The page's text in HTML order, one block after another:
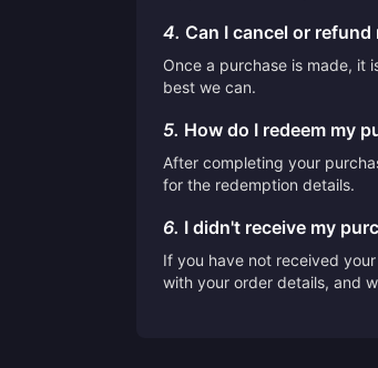
4. Can I cancel or refund
Once a purchase is made, it
best we can.
5. How do I redeem my
After completing your
for the redemption details.
6. I didn't receive my
If you have not received
with your order details, and